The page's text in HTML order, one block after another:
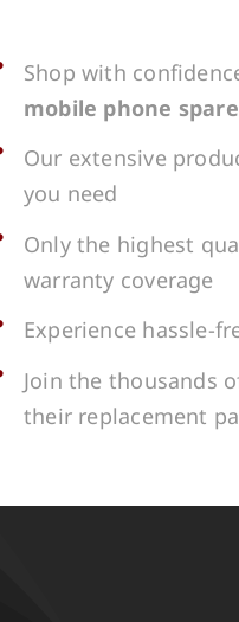
Shop with
mobile phone
Our extensive
you need
Only the highest
warranty coverage
Experience hassle-
Join the thousands
their replacement